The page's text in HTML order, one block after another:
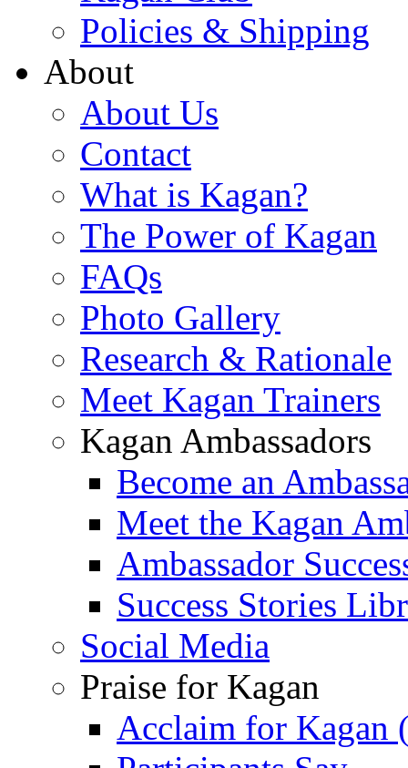
Policies & Shipping
About
About Us
Contact
What is Kagan?
The Power of Kagan
FAQs
Photo Gallery
Research & Rationale
Meet Kagan Trainers
Kagan Ambassadors
Become an
Meet the Kagan
Ambassador
Success Stories
Social Media
Praise for Kagan
Acclaim for Kagan